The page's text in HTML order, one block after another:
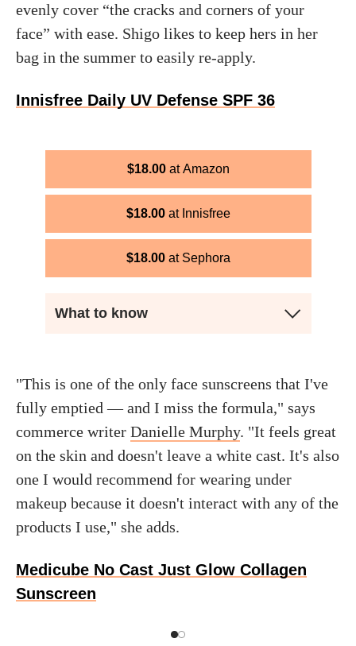
evenly cover “the cracks and corners of your
face” with ease. Shigo likes to keep hers in her
bag in the summer to easily re-apply.
Innisfree Daily UV Defense SPF 36
$18.00 Amazon
$18.00 Innisfree
$18.00 Sephora
What to know
"This is one of the only face sunscreens that I've
fully emptied — and I miss the formula," says
commerce writer Danielle Murphy. "It feels great
on the skin and doesn't leave a white cast. It's also
one I would recommend for wearing under
makeup because it doesn't interact with any of the
products I use," she adds.
Medicube No Cast Just Glow Collagen
Sunscreen